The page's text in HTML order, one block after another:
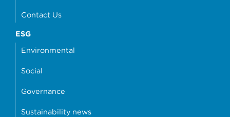
Contact Us
ESG
Environmental
Social
Governance
Sustainability news